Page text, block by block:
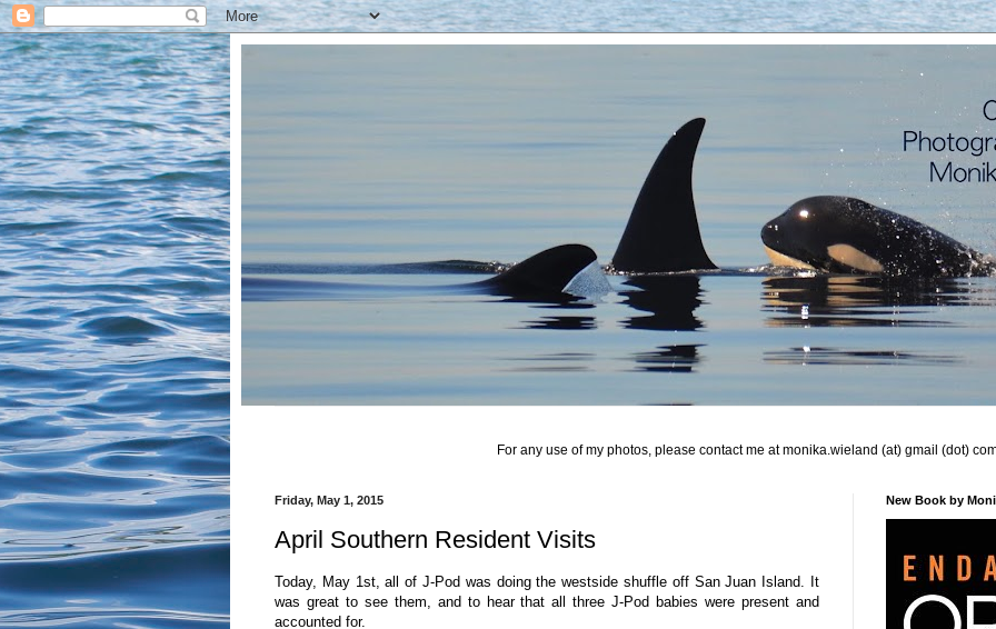
For any use of my photos, please contact me at monika.wieland (at) gmail (dot)
Friday, May 1, 2015
April Southern Resident Visits
Today, May 1st, all of J-Pod was doing the westside shuffle off San Juan Island. It
was great to see them, and to hear that all three J-Pod babies were present and
accounted for.
New Book by